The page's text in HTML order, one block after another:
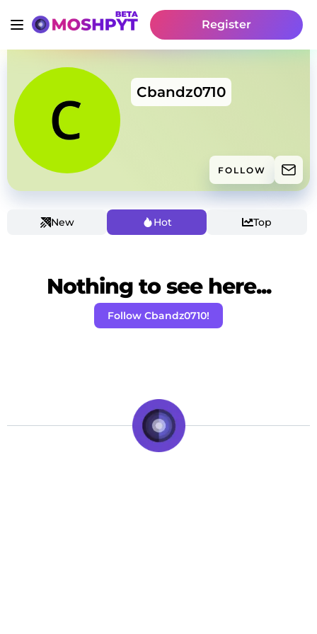
Register
Cbandz0710
FOLLOW
New Hot Top
Nothing to see here...
Follow Cbandz0710!